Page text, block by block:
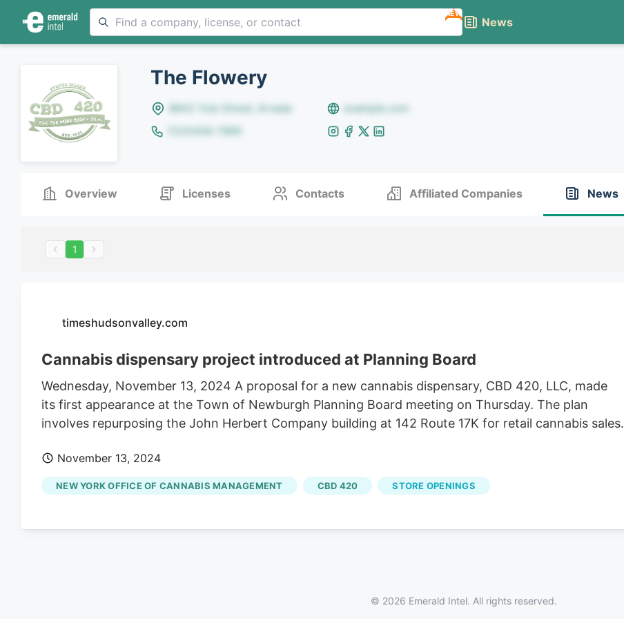
NEW
News
The Flowery
8642 Yule Street, Arvada
example.com
(123)456-7890
Overview Licenses Contacts Affiliated Companies News
1
timeshudsonvalley.com
Cannabis dispensary project introduced at Planning Board
Wednesday, November 13, 2024 A proposal for a new cannabis dispensary, CBD 420, LLC, made
its first appearance at the Town of Newburgh Planning Board meeting on Thursday. The plan
involves repurposing the John Herbert Company building at 142 Route 17K for retail cannabis sales.
November 13, 2024
NEW YORK OFFICE OF CANNABIS MANAGEMENT CBD 420 STORE OPENINGS
© 2026 Emerald Intel. All rights reserved.